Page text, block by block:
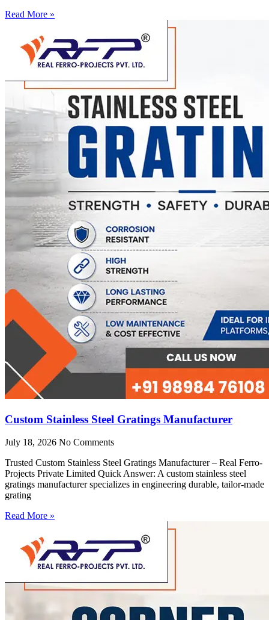
Read More »
Custom Stainless Steel Gratings Manufacturer
July 18, 2026 No Comments
Trusted Custom Stainless Steel Gratings Manufacturer – Real Ferro-
Projects Private Limited Quick Answer: A custom stainless steel
gratings manufacturer specializes in engineering durable, tailor-made
grating
Read More »